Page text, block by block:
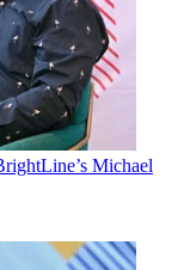
Michael